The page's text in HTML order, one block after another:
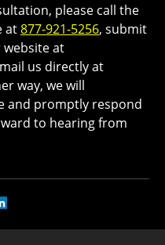
please call the
at877-921-5256, submit
website at
us directly at
way, we will
and promptly respond
to hearing from